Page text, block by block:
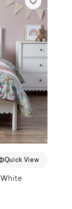
Quick View